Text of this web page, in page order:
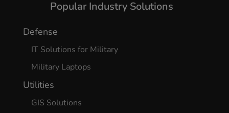
Popular Industry Solutions
Defense
IT Solutions for Military
Military Laptops
Utilities
GIS Solutions